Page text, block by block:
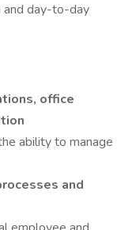
and day-to-day
office
ability to manage
and